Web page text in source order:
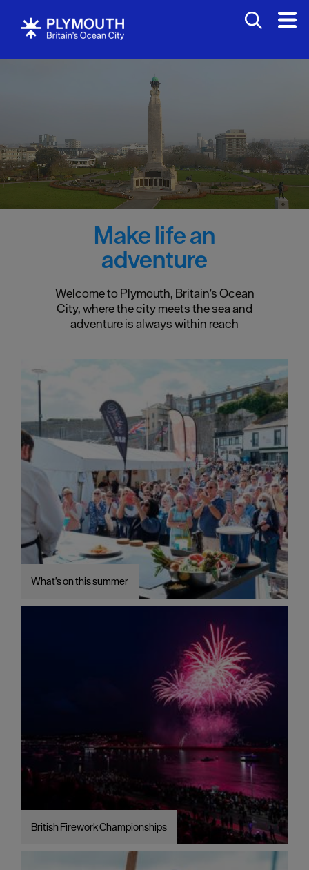
Make life an
adventure
Welcome to Plymouth, Britain's Ocean
City, where the city meets the sea and
adventure is always within reach
What's on this summer
British Firework Championships